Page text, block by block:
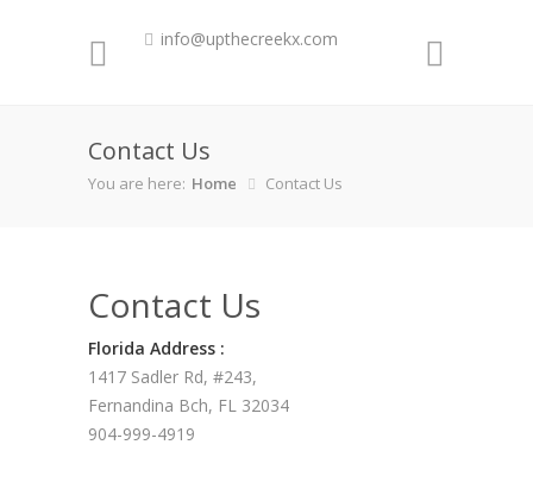
info@upthecreekx.com
Contact Us
You are here: Home Contact Us
Contact Us
Florida Address :
1417 Sadler Rd, #243,
Fernandina Bch, FL 32034
904-999-4919